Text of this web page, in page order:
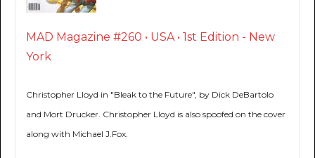
MAD Magazine #260 • USA • 1st Edition - New
York
Christopher Lloyd in "Bleak to the Future", by Dick DeBartolo
and Mort Drucker. Christopher Lloyd is also spoofed on the cover
along with Michael J.Fox.